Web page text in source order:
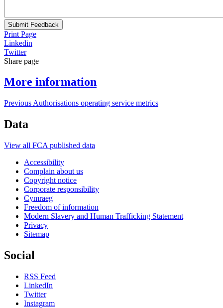
Submit Feedback
Print Page
Linkedin
Twitter
Share page
More information
Previous Authorisations operating service metrics
Data
View all FCA published data
Accessibility
Complain about us
Copyright notice
Corporate responsibility
Cymraeg
Freedom of information
Modern Slavery and Human Trafficking Statement
Privacy
Sitemap
Social
RSS Feed
LinkedIn
Twitter
Instagram